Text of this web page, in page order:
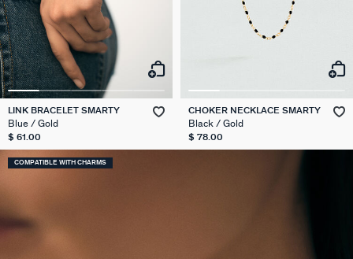
LINK BRACELET SMARTY
Blue / Gold
$ 61.00
CHOKER NECKLACE SMARTY
Black / Gold
$ 78.00
COMPATIBLE WITH CHARMS